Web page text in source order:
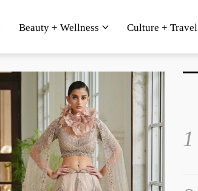
Beauty + Wellness Culture + Travel